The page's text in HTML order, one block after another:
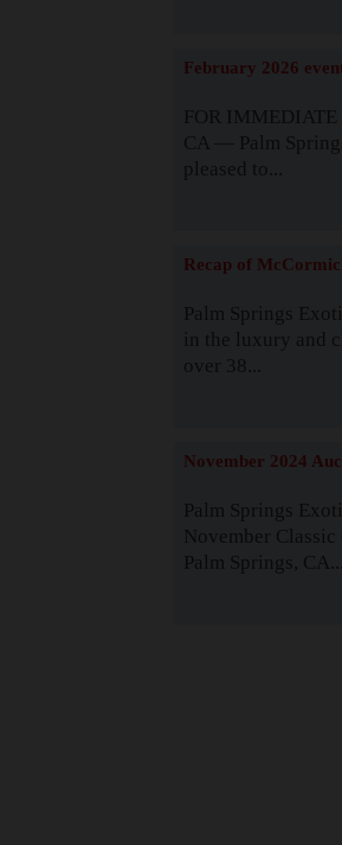
February 2026
FOR IMMEDIATE
CA — Palm
pleased to...
Recap of
Palm Springs
in the luxury and
over 38...
November 2024
Palm Springs
November Classic
Palm Springs, CA...